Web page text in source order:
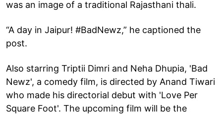
was an image of a traditional Rajasthani thali.
“A day in Jaipur! #BadNewz,” he captioned the
post.
Also starring Triptii Dimri and Neha Dhupia, 'Bad
Newz', a comedy film, is directed by Anand Tiwari
who made his directorial debut with 'Love Per
Square Foot'. The upcoming film will be the